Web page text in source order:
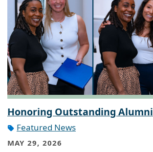
Honoring Outstanding Alumni
Featured News
MAY 29, 2026